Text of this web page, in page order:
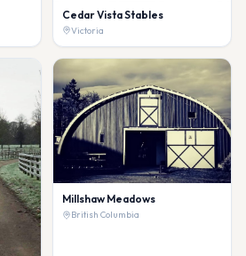
Cedar Vista Stables
Victoria
Millshaw Meadows
British Columbia